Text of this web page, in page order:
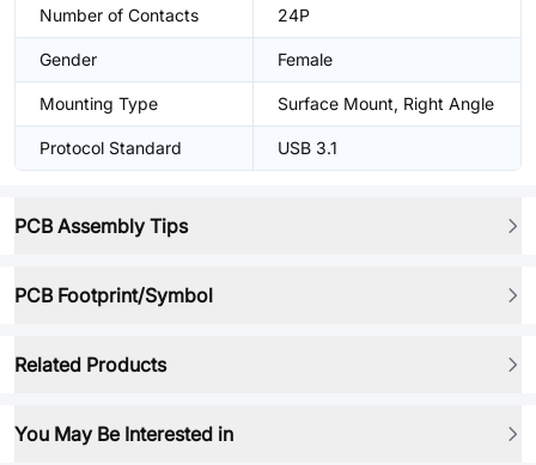
Number of Contacts 24P
Gender Female
Mounting Type Surface Mount, Right Angle
Protocol Standard USB 3.1
PCB Assembly Tips
PCB Footprint/Symbol
Related Products
You May Be Interested in